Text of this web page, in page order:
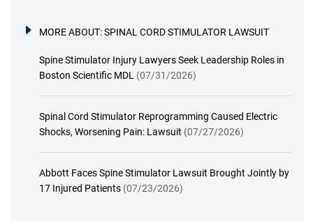
MORE ABOUT:SPINAL CORD STIMULATOR LAWSUIT
Spine Stimulator Injury Lawyers Seek Leadership Roles in
Boston Scientific MDL (07/31/2026)
Spinal Cord Stimulator Reprogramming Caused Electric
Shocks, Worsening Pain: Lawsuit (07/27/2026)
Abbott Faces Spine Stimulator Lawsuit Brought Jointly by
17 Injured Patients (07/23/2026)